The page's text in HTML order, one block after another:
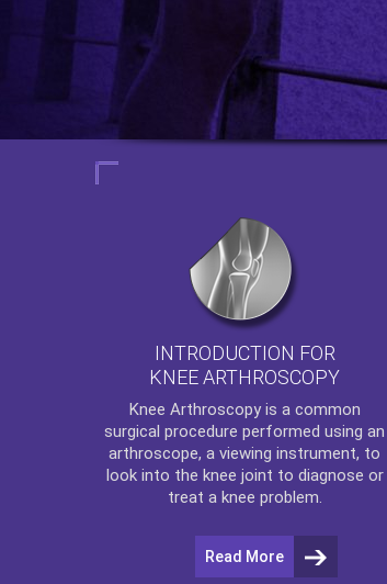
INTRODUCTION FOR
KNEE ARTHROSCOPY
Knee Arthroscopyis a common
surgical procedure performed using an
arthroscope, a viewing instrument, to
look into the knee joint to diagnose or
treat a knee problem.
Read More